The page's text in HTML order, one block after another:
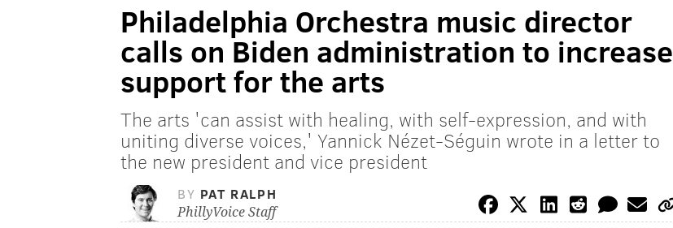
Philadelphia Orchestra music director
calls on Biden administration to increase
support for the arts
The arts 'can assist with healing, with self-expression, and with
uniting diverse voices,' Yannick Nézet-Séguin wrote in a letter to
the new president and vice president
BY PAT RALPH
PhillyVoice Staff